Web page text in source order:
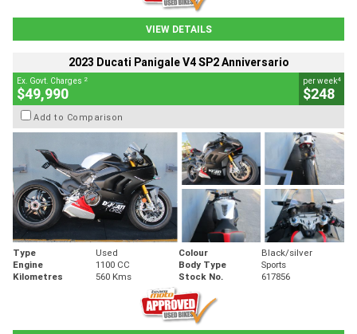
VIEW DETAILS
2023 Ducati Panigale V4 SP2 Anniversario
Ex. Govt. Charges 2
$49,990
per week4
$248
Add to Comparison
Type Used Colour
Black/silver
Engine
1100 CC Body Type
Sports
Kilometres
560 Kms Stock No. 617856